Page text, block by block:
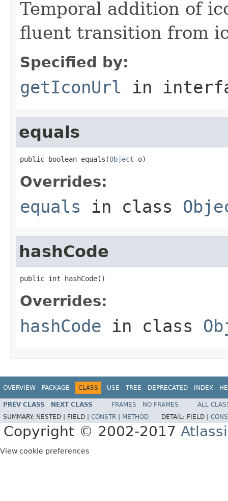
Temporal addition of
fluent transition from
Specified by:
getIconUrl in
equals
public boolean equals(Object o)
Overrides:
equals in class
hashCode
public int hashCode()
Overrides:
hashCode in class
OVERVIEW PACKAGE CLASS USE TREE DEPRECATED INDEX
PREV CLASS NEXT CLASS FRAMES NO FRAMES
ALL
SUMMARY: NESTED | FIELD | CONSTR METHOD DETAIL: FIELD |
Copyright © 2002-2017
View cookie preferences